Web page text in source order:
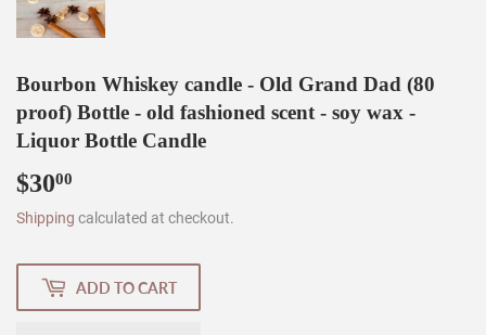
Bourbon Whiskey candle - Old Grand Dad (80
proof) Bottle - old fashioned scent - soy wax -
Liquor Bottle Candle
$3000
Shipping calculated at checkout.
ADD TO CART